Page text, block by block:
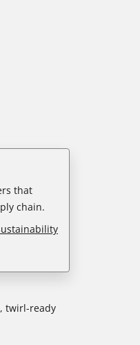
that
chain.
twirl-ready